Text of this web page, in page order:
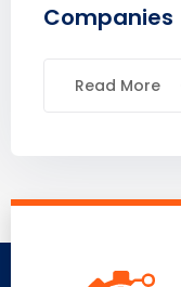
Companies
Read More